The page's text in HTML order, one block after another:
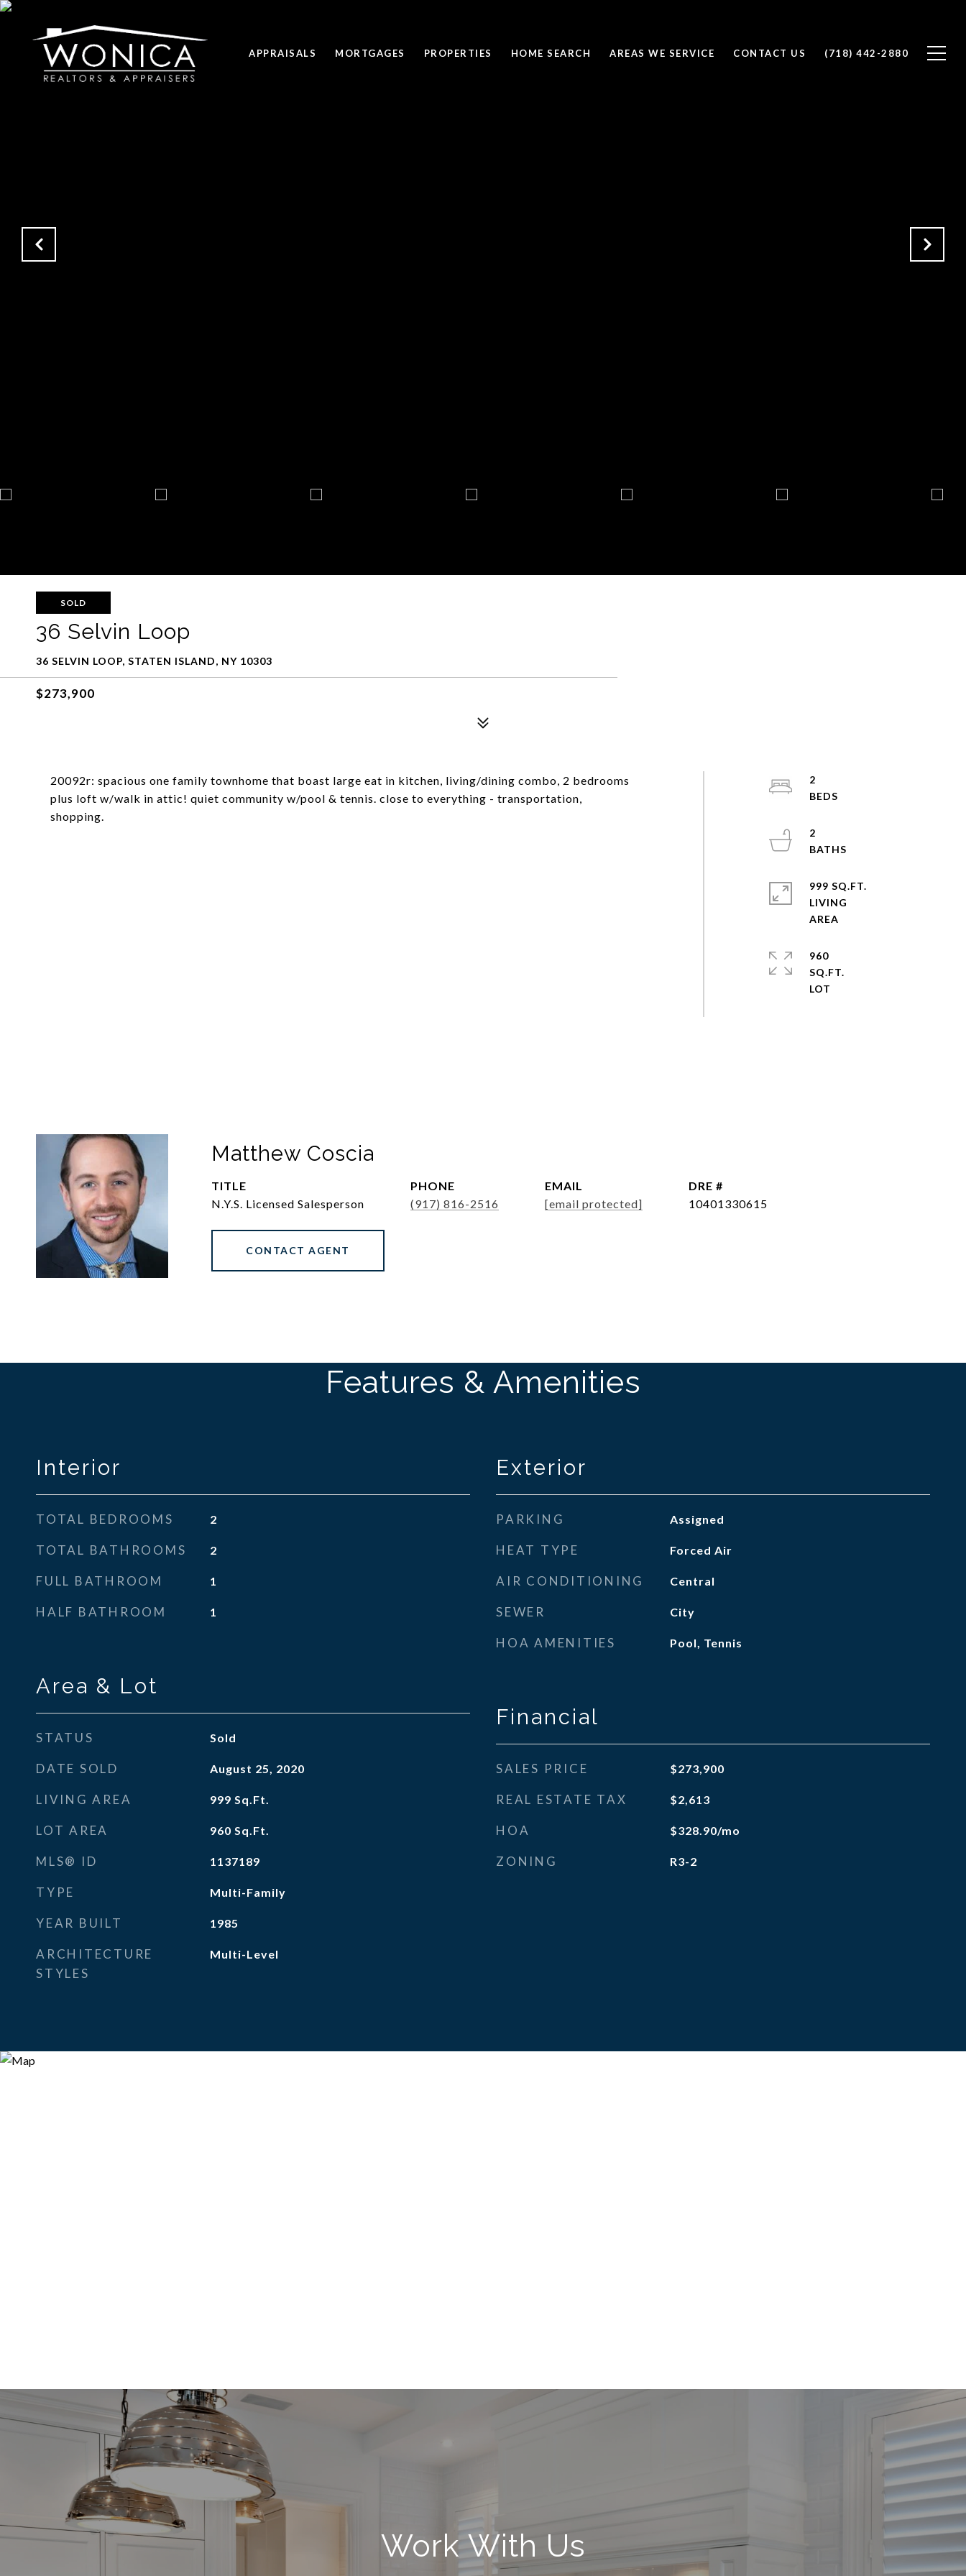
APPRAISALS MORTGAGES PROPERTIES HOME SEARCH AREAS WE SERVICE CONTACT US (718) 442-2880
SOLD
36 Selvin Loop
36 SELVIN LOOP, STATEN ISLAND, NY 10303
$273,900
20092r: spacious one family townhome that boast large eat in kitchen, living/dining combo, 2 bedrooms
plus loft w/walk in attic! quiet community w/pool & tennis. close to everything - transportation,
shopping.
2
2
999 SQ.FT.
LIVING
960
SQ.FT.
Matthew Coscia
TITLE
N.Y.S. Licensed Salesperson
PHONE
(917) 816-2516
EMAIL
[email protected]
DRE #
10401330615
CONTACT AGENT
Features & Amenities
Interior
TOTAL BEDROOMS 2
TOTAL BATHROOMS 2
FULL BATHROOM 1
HALF BATHROOM 1
Area & Lot
STATUS Sold
DATE SOLD August 25, 2020
LIVING AREA 999 Sq.Ft.
LOT AREA 960 Sq.Ft.
MLS® ID 1137189
TYPE Multi-Family
YEAR BUILT 1985
ARCHITECTURE
STYLES
Multi-Level
Exterior
PARKING Assigned
HEAT TYPE Forced Air
AIR CONDITIONING Central
SEWER City
HOA AMENITIES Pool, Tennis
Financial
SALES PRICE $273,900
REAL ESTATE TAX $2,613
HOA $328.90/mo
ZONING R3-2
Work With Us